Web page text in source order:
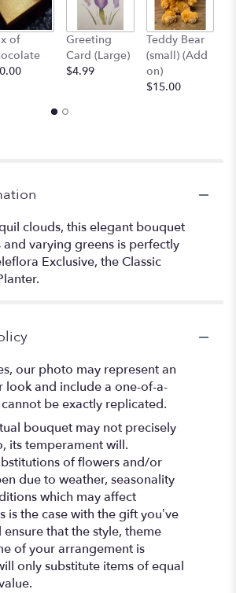
of
Greeting
Card (Large)
$4.99
Teddy Bear
(small) (Add
on)
$15.00
clouds, this elegant bouquet
varying greens is perfectly
Exclusive, the Classic
our photo may represent an
look and include a one-of-a-
be exactly replicated.
bouquet may not precisely
its temperament will.
of flowers and/or
due to weather, seasonality
which may affect
is the case with the gift you’ve
that the style, theme
of your arrangement is
only substitute items of equal